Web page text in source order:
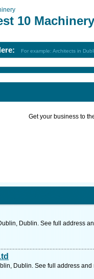
10
For example: Architects in
Get your business to
Dublin. See full address
Dublin. See full address and